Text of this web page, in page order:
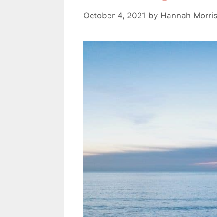
October 4, 2021 by Hannah